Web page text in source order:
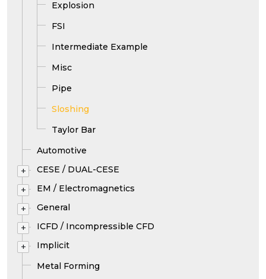
Explosion
FSI
Intermediate Example
Misc
Pipe
Sloshing
Taylor Bar
Automotive
+ CESE / DUAL-CESE
+ EM / Electromagnetics
+ General
+ ICFD / Incompressible CFD
+
Implicit
Metal Forming